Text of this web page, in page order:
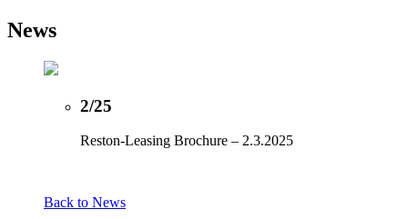
News
2/25
Reston-Leasing Brochure – 2.3.2025
Back to News